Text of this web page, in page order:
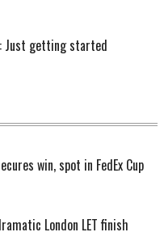
Just getting started
win, spot in FedEx Cup
London LET finish